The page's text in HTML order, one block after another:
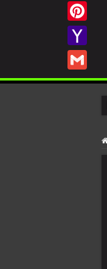
Telegram
Pinterest
Yahoo
Gmail